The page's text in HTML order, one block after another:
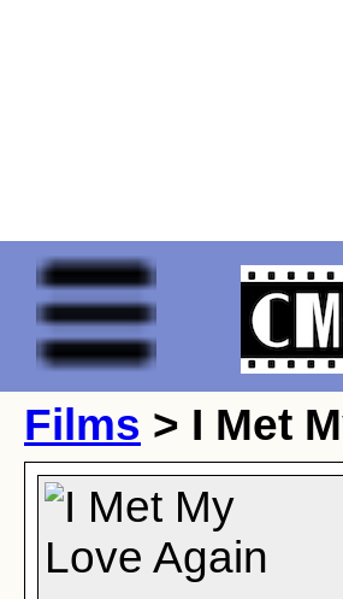
Films > I Met